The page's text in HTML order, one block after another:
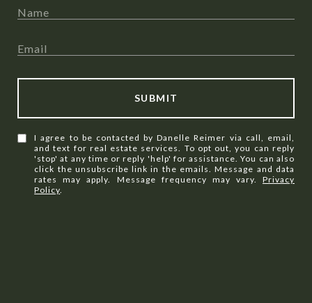
SUBMIT
I agree to be contacted by Danelle Reimer via call, email,
and text for real estate services. To opt out, you can reply
'stop' at any time or reply 'help' for assistance. You can also
click the unsubscribe link in the emails. Message and data
rates may apply. Message frequency may vary. Privacy
Policy.